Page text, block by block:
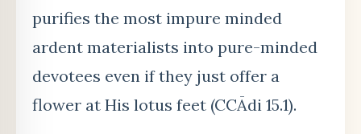
purifies the most impure minded
ardent materialists into pure-minded
devotees even if they just offer a
flower at His lotus feet (CCĀdi 15.1).